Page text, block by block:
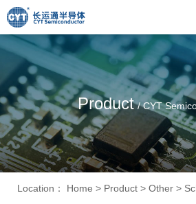
Product / CYT
Location： Home > Product > Other >